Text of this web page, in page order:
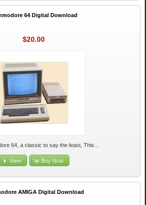
64 Digital Download
$20.00
64, a classic to say the least, This...
View Buy Now
AMIGA Digital Download